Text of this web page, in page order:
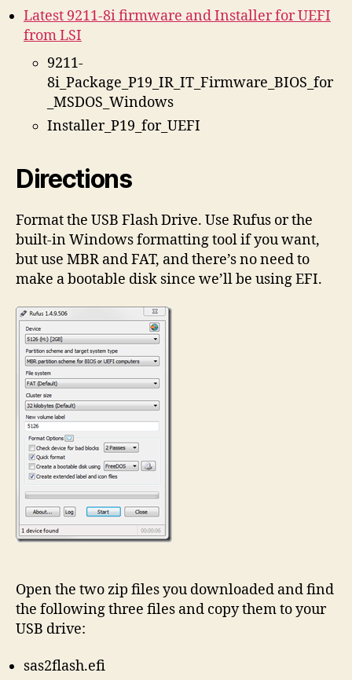
Latest 9211-8i firmware and Installer for UEFI
from LSI
9211-
8i_Package_P19_IR_IT_Firmware_BIOS_for
_MSDOS_Windows
Installer_P19_for_UEFI
Directions
Format the USB Flash Drive. Use Rufus or the
built-in Windows formatting tool if you want,
but use MBR and FAT, and there’s no need to
make a bootable disk since we’ll be using EFI.
Open the two zip files you downloaded and find
the following three files and copy them to your
USB drive:
sas2flash.efi